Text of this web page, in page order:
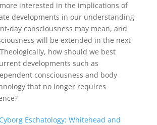
interested in the implications of
developments in our understanding
day consciousness may mean, and
will be extended in the next
how should we best
developments such as
consciousness and body
that no longer requires
Eschatology: Whitehead and